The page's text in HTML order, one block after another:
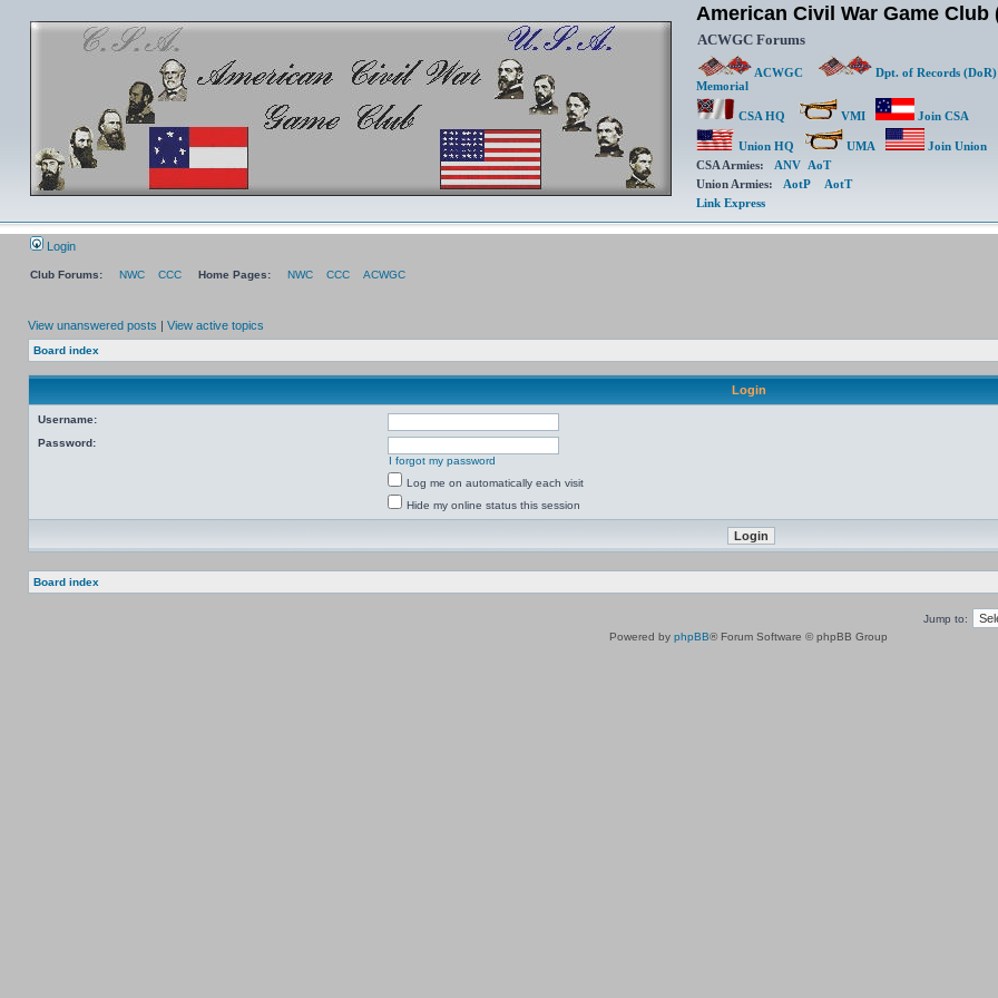
American Civil War Game Club
ACWGC Forums
ACWGC Dpt. of Records (DoR)
Memorial
CSA HQ VMI Join CSA
Union HQ UMA
Join Union
CSA Armies: ANV AoT
Union Armies: AotP
AotT
Link Express
Login
Club Forums: NWC CCC Home Pages: NWC CCC
ACWGC
View unanswered posts | View active topics
Board index
Login
Username:
Password:
I forgot my password
Log me on automatically each visit
Hide my online status this session
Board index
Jump to:
Powered by phpBB® Forum Software © phpBB Group